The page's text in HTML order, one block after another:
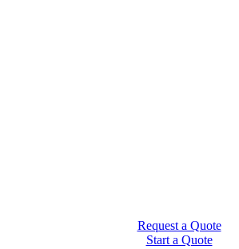
Request a Quote
Start a Quote